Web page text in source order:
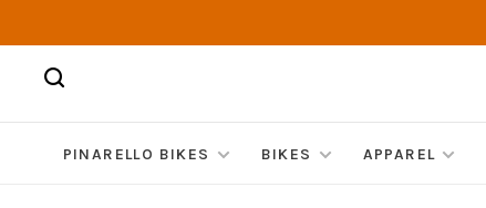
PINARELLO BIKES BIKES APPAREL